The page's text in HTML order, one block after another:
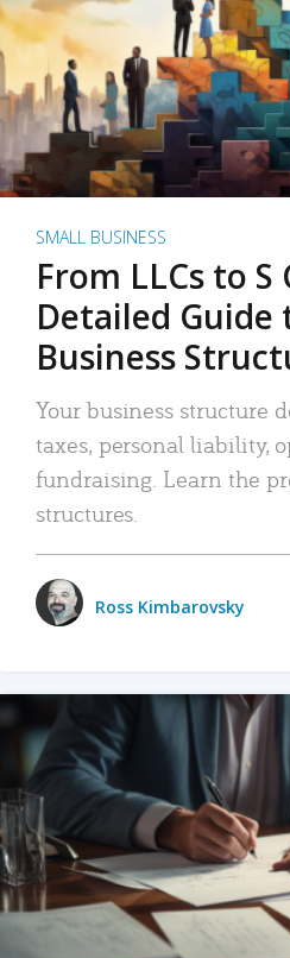
SMALL BUSINESS
From LLCs to S
Detailed Guide
Business
Your business structure
taxes, personal liability,
fundraising. Learn the
structures.
Ross Kimbarovsky